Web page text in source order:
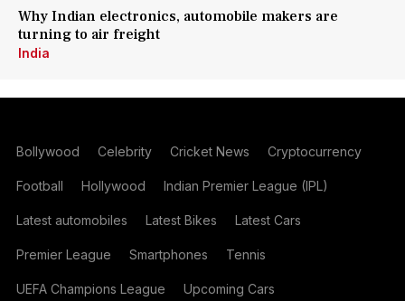
Why Indian electronics, automobile makers are
turning to air freight
India
Bollywood Celebrity Cricket News Cryptocurrency
Football Hollywood Indian Premier League (IPL)
Latest automobiles Latest Bikes Latest Cars
Premier League Smartphones Tennis
UEFA Champions League Upcoming Cars